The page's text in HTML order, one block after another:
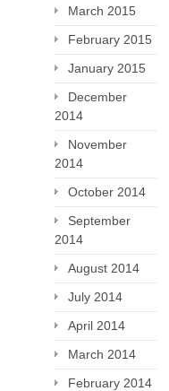
March 2015
February 2015
January 2015
December
2014
November
2014
October 2014
September
2014
August 2014
July 2014
April 2014
March 2014
February 2014